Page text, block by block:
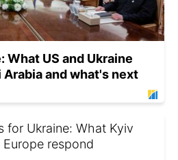
What US and Ukraine
Arabia and what's next
for Ukraine: What Kyiv
respond